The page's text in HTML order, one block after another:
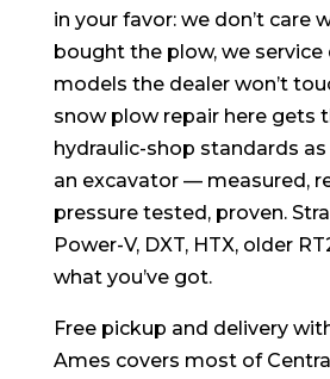
in your favor: we don’t care
bought the plow, we
models the dealer won’t
snow plow repair here gets
hydraulic-shop standards
an excavator — measured,
pressure tested, proven.
Power-V, DXT, HTX, older
what you’ve got.
Free pickup and delivery
Ames covers most of